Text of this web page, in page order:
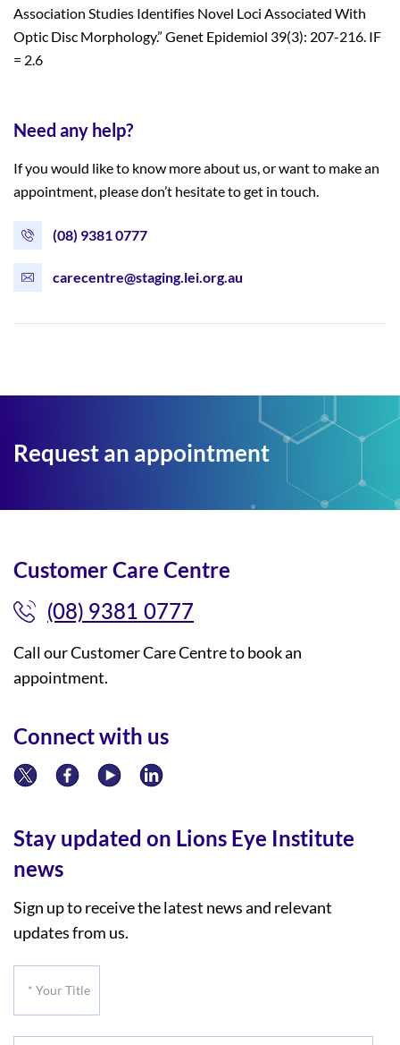
Association Studies Identifies Novel Loci Associated With
Optic Disc Morphology.” Genet Epidemiol 39(3): 207-216. IF
= 2.6
Need any help?
If you would like to know more about us, or want to make an
appointment, please don’t hesitate to get in touch.
(08) 9381 0777
carecentre@staging.lei.org.au
Request an appointment
Customer Care Centre
(08) 9381 0777
Call our Customer Care Centre to book an
appointment.
Connect with us
Stay updated on Lions Eye Institute
news
Sign up to receive the latest news and relevant
updates from us.